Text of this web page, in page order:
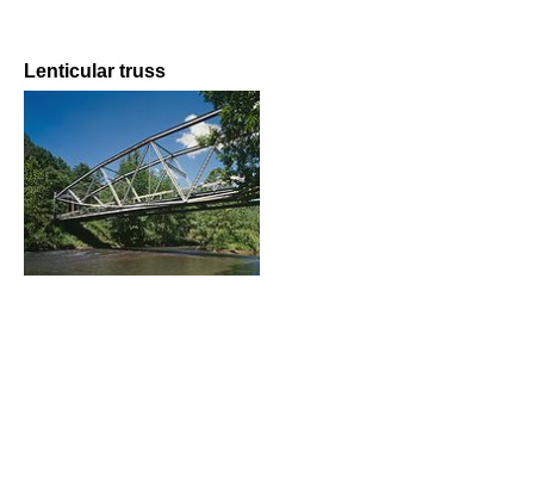
Lenticular truss